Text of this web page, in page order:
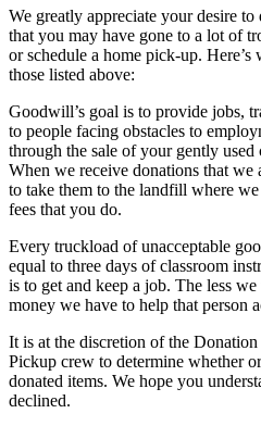
We greatly appreciate your desire
that you may have gone to a lot of
or schedule a home pick-up.
those listed above:
Goodwill’s goal is to provide jobs,
to people facing obstacles to
through the sale of your gently used
When we receive donations that we
to take them to the landfill where
fees that you do.
Every truckload of unacceptable
equal to three days of classroom
is to get and keep a job. The less
money we have to help that person
It is at the discretion of the
Pickup crew to determine whether
donated items. We hope you
declined.